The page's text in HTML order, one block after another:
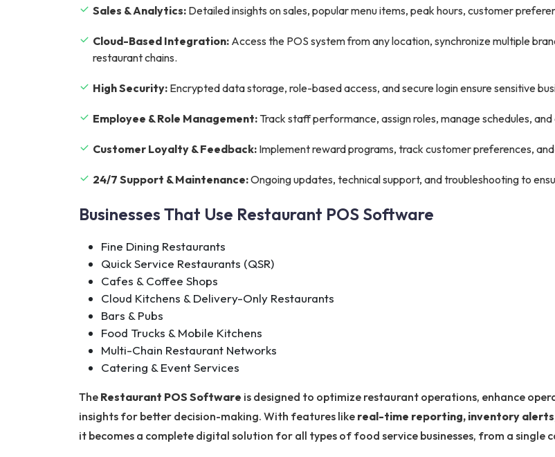
Sales & Analytics: Detailed insights on sales, popular menu items, peak hours, customer
Cloud-Based Integration: Access the POS system from any location, synchronize multiple
restaurant chains.
High Security: Encrypted data storage, role-based access, and secure login ensure sensitive
Employee & Role Management: Track staff performance, assign roles, manage schedules,
Customer Loyalty & Feedback: Implement reward programs, track customer preferences,
24/7 Support & Maintenance:Ongoing updates, technical support, and troubleshooting to
Businesses That Use Restaurant POS Software
Fine Dining Restaurants
Quick Service Restaurants (QSR)
Cafes & Coffee Shops
Cloud Kitchens & Delivery-Only Restaurants
Bars & Pubs
Food Trucks & Mobile Kitchens
Multi-Chain Restaurant Networks
Catering & Event Services
The Restaurant POS Software is designed to optimize restaurant operations, enhance
insights for better decision-making. With features like real-time reporting, inventory
it becomes a complete digital solution for all types of food service businesses, from a single